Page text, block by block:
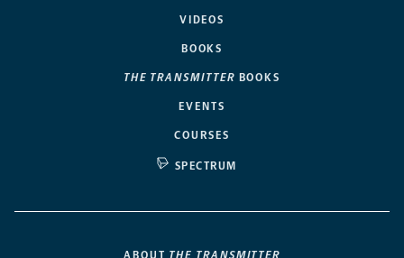
VIDEOS
BOOKS
THE TRANSMITTER BOOKS
EVENTS
COURSES
SPECTRUM
ABOUT THE TRANSMITTER